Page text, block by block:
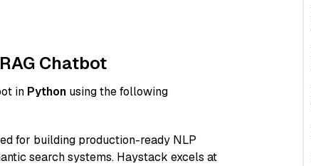
Chatbot
in Python using the following
for building production-ready NLP
search systems. Haystack excels at